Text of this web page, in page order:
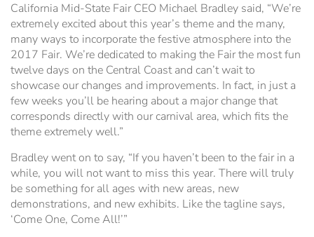
California Mid-State Fair CEO Michael Bradley said, “We’re
extremely excited about this year’s theme and the many,
many ways to incorporate the festive atmosphere into the
2017 Fair. We’re dedicated to making the Fair the most fun
twelve days on the Central Coast and can’t wait to
showcase our changes and improvements. In fact, in just a
few weeks you’ll be hearing about a major change that
corresponds directly with our carnival area, which fits the
theme extremely well.”
Bradley went on to say, “If you haven’t been to the fair in a
while, you will not want to miss this year. There will truly
be something for all ages with new areas, new
demonstrations, and new exhibits. Like the tagline says,
‘Come One, Come All!’”